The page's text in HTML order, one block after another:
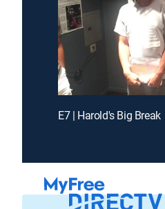
E7 | Harold's Big Break